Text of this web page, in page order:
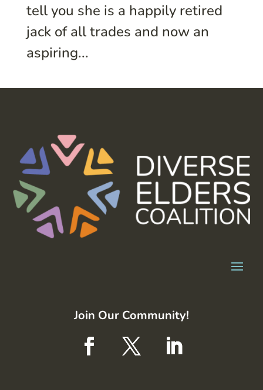
tell you she is a happily retired
jack of all trades and now an
aspiring...
Join Our Community!